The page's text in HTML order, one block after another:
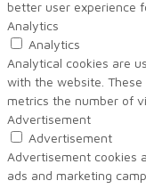
better user experience
Analytics
Analytics
Analytical cookies are
with the website.
metrics the number of
Advertisement
Advertisement
Advertisement cookies
ads and marketing